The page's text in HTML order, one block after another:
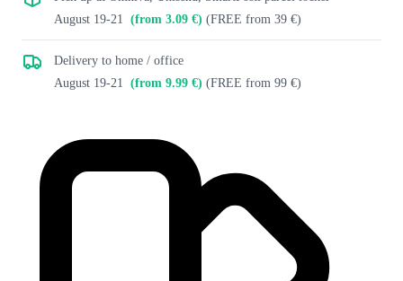
August 19-21
(from 3.09 €) (FREE from 39 €)
Delivery to home / office
August 19-21
(from 9.99 €) (FREE from 99 €)